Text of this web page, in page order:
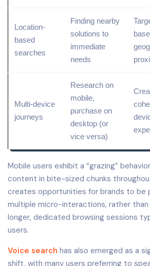
Location-
based
searches
Finding nearby
solutions to
immediate
needs
Multi-device
journeys
Research on
mobile,
purchase on
desktop (or
vice versa)
Mobile users exhibit a “grazing”
content in bite-sized chunks
creates opportunities for brands to be
multiple micro-interactions, rather than
longer, dedicated browsing sessions
users.
Voice search has also emerged as a
shift, with many users preferring to